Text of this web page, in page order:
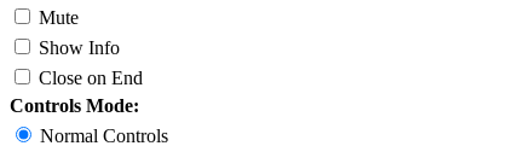
Mute
Show Info
Close on End
Controls Mode:
Normal Controls